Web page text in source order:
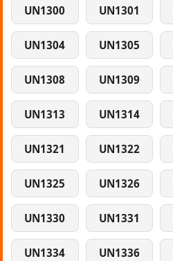
UN1300 UN1301
UN1304 UN1305
UN1308 UN1309
UN1313 UN1314
UN1321 UN1322
UN1325 UN1326
UN1330 UN1331
UN1334 UN1336